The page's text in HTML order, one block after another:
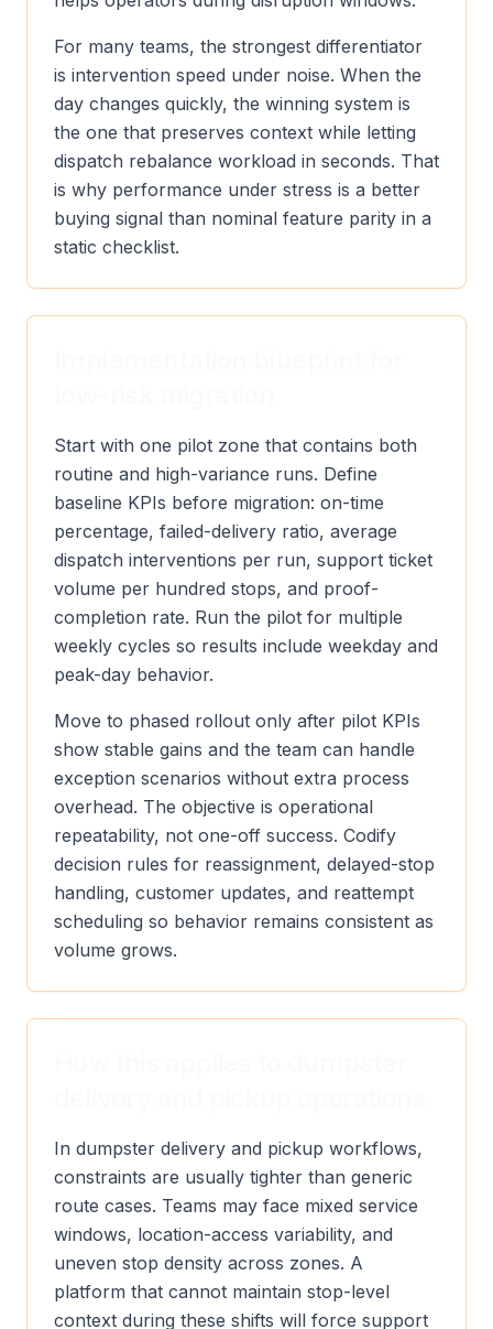
For many teams, the strongest differentiator
is intervention speed under noise. When the
day changes quickly, the winning system is
the one that preserves context while letting
dispatch rebalance workload in seconds. That
is why performance under stress is a better
buying signal than nominal feature parity in a
static checklist.
Start with one pilot zone that contains both
routine and high-variance runs. Define
baseline KPIs before migration: on-time
percentage, failed-delivery ratio, average
dispatch interventions per run, support ticket
volume per hundred stops, and proof-
completion rate. Run the pilot for multiple
weekly cycles so results include weekday and
peak-day behavior.
Move to phased rollout only after pilot KPIs
show stable gains and the team can handle
exception scenarios without extra process
overhead. The objective is operational
repeatability, not one-off success. Codify
decision rules for reassignment, delayed-stop
handling, customer updates, and reattempt
scheduling so behavior remains consistent as
volume grows.
In dumpster delivery and pickup workflows,
constraints are usually tighter than generic
route cases. Teams may face mixed service
windows, location-access variability, and
uneven stop density across zones. A
platform that cannot maintain stop-level
context during these shifts will force support